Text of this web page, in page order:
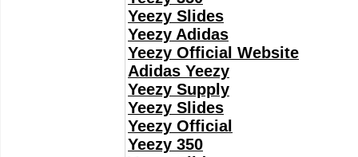
Yeezy Slides
Yeezy Adidas
Yeezy Official Website
Adidas Yeezy
Yeezy Supply
Yeezy Slides
Yeezy Official
Yeezy 350